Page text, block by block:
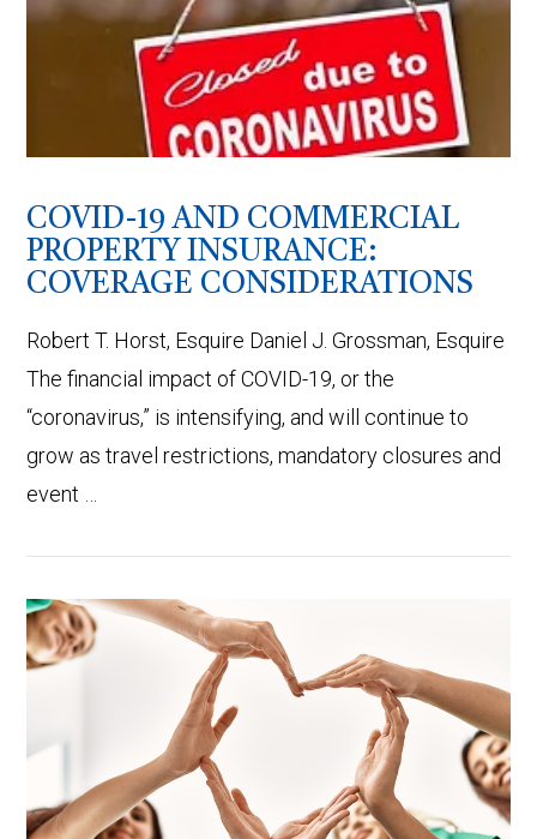
VIEW POST
VIEW POST
COVID-19 AND COMMERCIAL
PROPERTY INSURANCE:
COVERAGE CONSIDERATIONS
Robert T. Horst, Esquire Daniel J. Grossman, Esquire
The financial impact of COVID-19, or the
“coronavirus,” is intensifying, and will continue to
grow as travel restrictions, mandatory closures and
event …